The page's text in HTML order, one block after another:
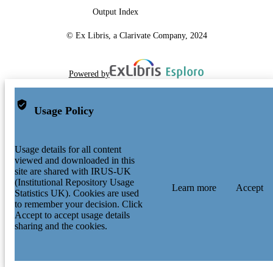
Output Index
© Ex Libris, a Clarivate Company, 2024
Powered by
Usage Policy
Usage details for all content
viewed and downloaded in this
site are shared with IRUS-UK
(Institutional Repository Usage
Statistics UK). Cookies are used
to remember your decision. Click
Accept to accept usage details
sharing and the cookies.
Learn more Accept